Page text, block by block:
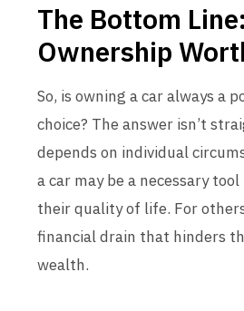
The Bottom
Ownership
So, is owning a car always a
choice? The answer isn’t
depends on individual
a car may be a necessary
their quality of life. For
financial drain that hinders
wealth.